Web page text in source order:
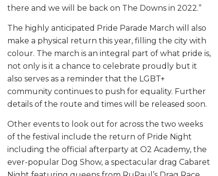
there and we will be back on The Downs in 2022.”
The highly anticipated Pride Parade March will also
make a physical return this year, filling the city with
colour. The march is an integral part of what pride is,
not only is it a chance to celebrate proudly but it
also serves as a reminder that the LGBT+
community continues to push for equality. Further
details of the route and times will be released soon.
Other events to look out for across the two weeks
of the festival include the return of Pride Night
including the official afterparty at O2 Academy, the
ever-popular Dog Show, a spectacular drag Cabaret